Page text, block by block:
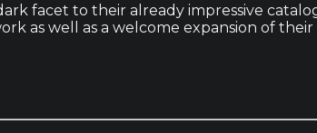
dark facet to their already impressive
as well as a welcome expansion of